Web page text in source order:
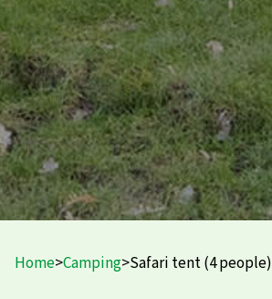
Home>Camping>Safari tent (4 people)